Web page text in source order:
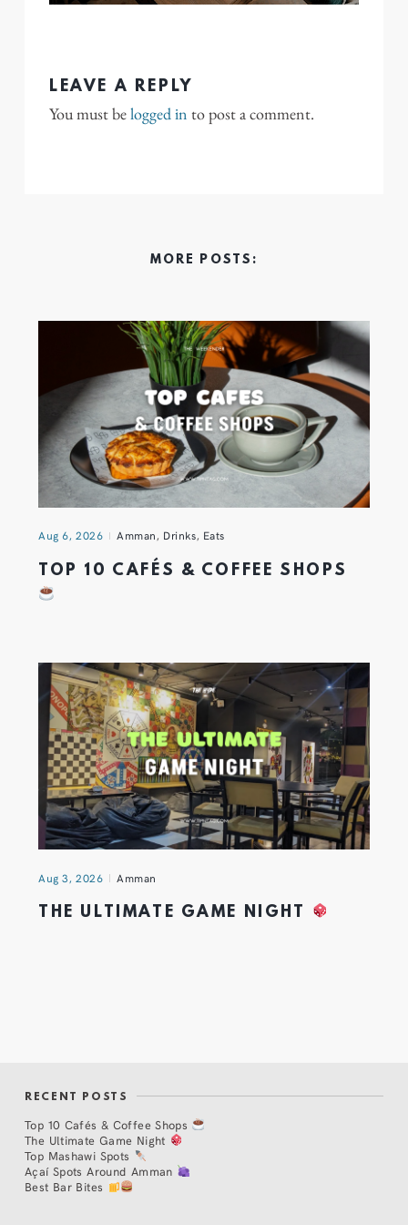
LEAVE A REPLY
You must belogged in to post a comment.
MORE POSTS:
Aug 6, 2026 Amman, Drinks, Eats
TOP 10 CAFÉS & COFFEE SHOPS
Aug 3, 2026 Amman
THE ULTIMATE GAME NIGHT
RECENT POSTS
Top 10 Cafés & Coffee Shops
The Ultimate Game Night
Top Mashawi Spots
Açaí Spots Around Amman
Best Bar Bites